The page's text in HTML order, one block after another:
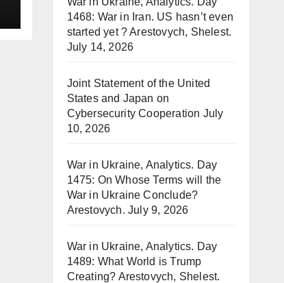
1468: War in Iran. US hasn’t even
started yet ? Arestovych, Shelest.
July 14, 2026
Joint Statement of the United
States and Japan on
Cybersecurity Cooperation July
10, 2026
War in Ukraine, Analytics. Day
1475: On Whose Terms will the
War in Ukraine Conclude?
Arestovych. July 9, 2026
War in Ukraine, Analytics. Day
1489: What World is Trump
Creating? Arestovych, Shelest.